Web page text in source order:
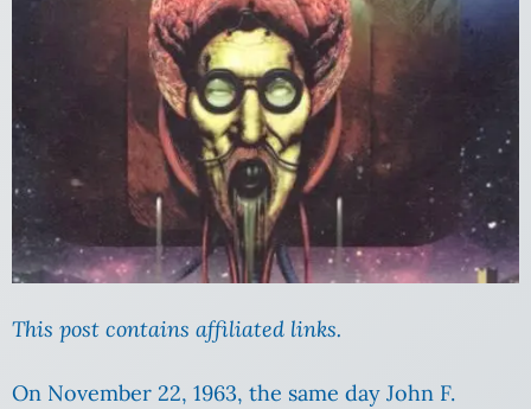
This post contains affiliated links.
On November 22, 1963, the same day John F.